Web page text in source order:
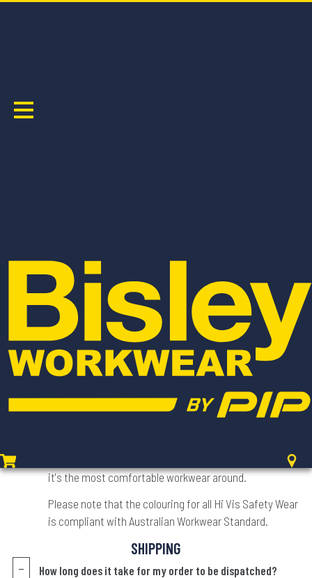
I don't know my size, can you help?
As a general rule of thumb, our safety wear and
workwear are true to Australian sizing standards. We
recommend double checking our in-depth SIZE CHART
for exact measurements and explanations about the
type of fit a style may have.
Is the colour on the website the colour I will receive?
We try as hard as possible to ensure all products
digital photography - but not to worry, we've made sure
it's the most comfortable workwear around.
Please note that the colouring for all Hi Vis Safety Wear
is compliant with Australian Workwear Standard.
SHIPPING
How long does it take for my order to be dispatched?